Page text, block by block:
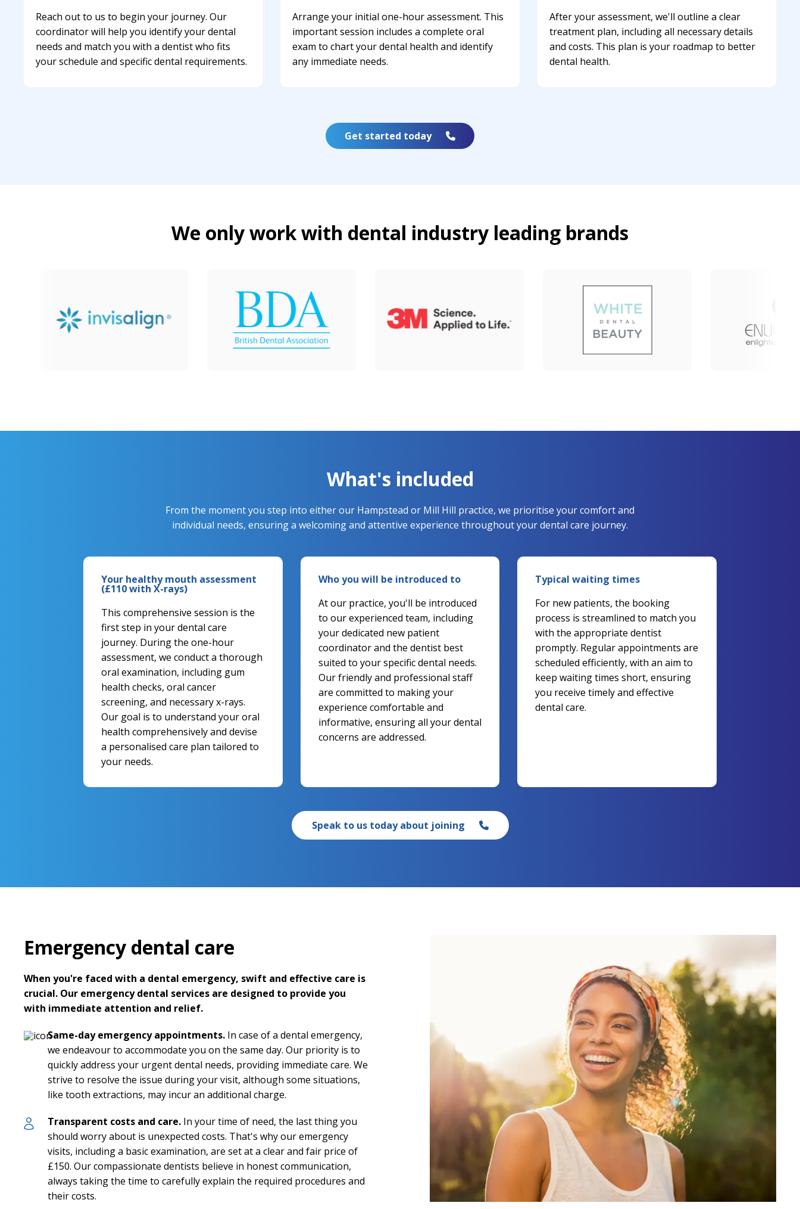
Reach out to us to begin your journey. Our
coordinator will help you identify your dental
needs and match you with a dentist who fits
your schedule and specific dental requirements.
Arrange your initial one-hour assessment. This
important session includes a complete oral
exam to chart your dental health and identify
any immediate needs.
After your assessment, we'll outline a clear
treatment plan, including all necessary details
and costs. This plan is your roadmap to better
dental health.
Get started today
We only work with dental industry leading brands
What's included
From the moment you step into either our Hampstead or Mill Hill practice, we prioritise your comfort and
individual needs, ensuring a welcoming and attentive experience throughout your dental care journey.
Your healthy mouth assessment
(£110 with X-rays)
This comprehensive session is the
first step in your dental care
journey. During the one-hour
assessment, we conduct a thorough
oral examination, including gum
health checks, oral cancer
screening, and necessary x-rays.
Our goal is to understand your oral
health comprehensively and devise
a personalised care plan tailored to
your needs.
Who you will be introduced to
At our practice, you'll be introduced
to our experienced team, including
your dedicated new patient
coordinator and the dentist best
suited to your specific dental needs.
Our friendly and professional staff
are committed to making your
experience comfortable and
informative, ensuring all your dental
concerns are addressed.
Typical waiting times
For new patients, the booking
process is streamlined to match you
with the appropriate dentist
promptly. Regular appointments are
scheduled efficiently, with an aim to
keep waiting times short, ensuring
you receive timely and effective
dental care.
Speak to us today about joining
Emergency dental care
When you're faced with a dental emergency, swift and effective care is
crucial. Our emergency dental services are designed to provide you
with immediate attention and relief.
Same-day emergency appointments. In case of a dental emergency,
we endeavour to accommodate you on the same day. Our priority is to
quickly address your urgent dental needs, providing immediate care. We
strive to resolve the issue during your visit, although some situations,
like tooth extractions, may incur an additional charge.
Transparent costs and care. In your time of need, the last thing you
should worry about is unexpected costs. That's why our emergency
visits, including a basic examination, are set at a clear and fair price of
£150. Our compassionate dentists believe in honest communication,
always taking the time to carefully explain the required procedures and
their costs.